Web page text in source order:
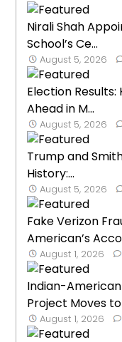
Nirali Shah
School’s Ce...
August 5, 2026
Election Results:
Ahead in M...
August 5, 2026
Trump and
History:...
August 5, 2026
Fake Verizon
American’s
August 1, 2026
Indian-American
Project Moves to
August 1, 2026